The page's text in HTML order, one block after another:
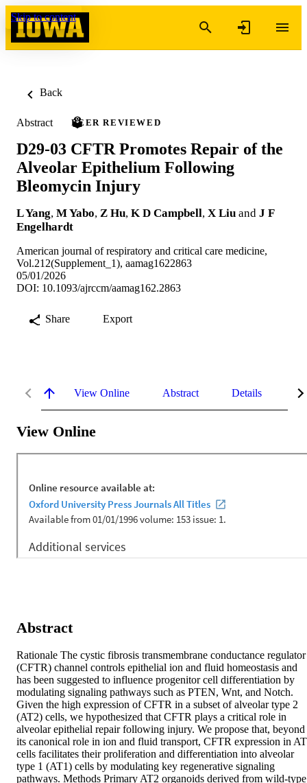
Skip to content
Back
Abstract PEER REVIEWED
D29-03 CFTR Promotes Repair of the
Alveolar Epithelium Following
Bleomycin Injury
L Yang, M Yabo, Z Hu, K D Campbell, X Liu and J F
Engelhardt
American journal of respiratory and critical care medicine,
Vol.212(Supplement_1), aamag1622863
05/01/2026
DOI: 10.1093/ajrccm/aamag162.2863
Share Export
View Online Abstract Details
View Online
Abstract
Rationale The cystic fibrosis transmembrane conductance regulator
(CFTR) channel controls epithelial ion and fluid homeostasis and
has been suggested to influence progenitor cell differentiation by
modulating signaling pathways such as PTEN, Wnt, and Notch.
Given the high expression of CFTR in a subset of alveolar type 2
(AT2) cells, we hypothesized that CFTR plays a critical role in
alveolar epithelial repair following injury. We propose that, beyond
its canonical role in ion and fluid transport, CFTR expression in
cells facilitates their proliferation and differentiation into alveolar
type 1 (AT1) cells by modulating key regenerative signaling
pathways. Methods Primary AT2 organoids derived from wild-type